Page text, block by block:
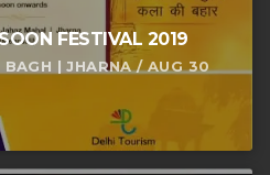
FESTIVAL 2019
| JHARNA / AUG 30